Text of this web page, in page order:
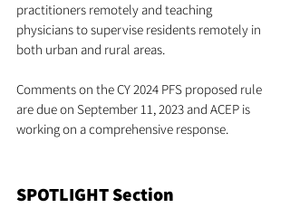
practitioners remotely and teaching
physicians to supervise residents remotely in
both urban and rural areas.
Comments on the CY 2024 PFS proposed rule
are due on September 11, 2023 and ACEP is
working on a comprehensive response.
SPOTLIGHT Section